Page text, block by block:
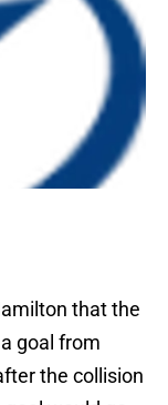
that the
goal from
the collision